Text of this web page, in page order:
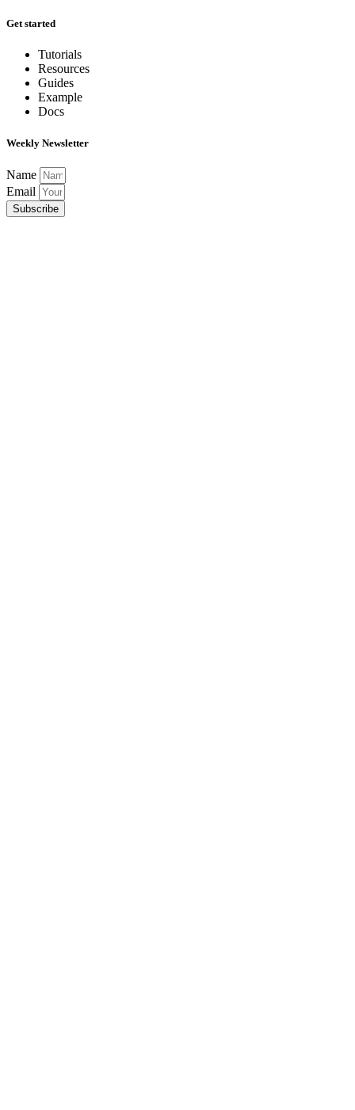
Get started
Tutorials
Resources
Guides
Example
Docs
Weekly Newsletter
Name
Email
Subscribe